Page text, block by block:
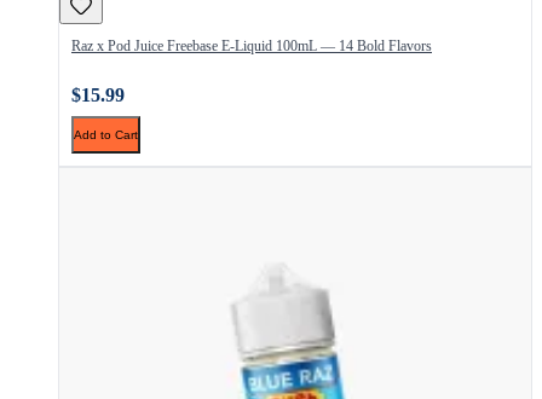
Raz x Pod Juice Freebase E-Liquid 100mL — 14 Bold Flavors
$15.99
Add to Cart